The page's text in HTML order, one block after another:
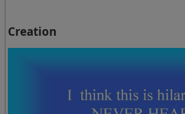
Creation